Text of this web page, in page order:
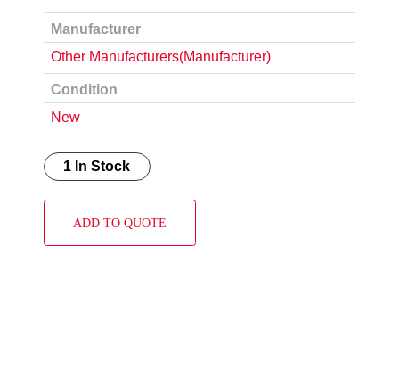
Manufacturer
Other Manufacturers(Manufacturer)
Condition
New
1 In Stock
ADD TO QUOTE